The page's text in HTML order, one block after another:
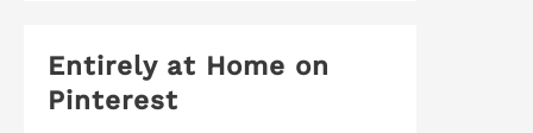
Entirely at Home on
Pinterest